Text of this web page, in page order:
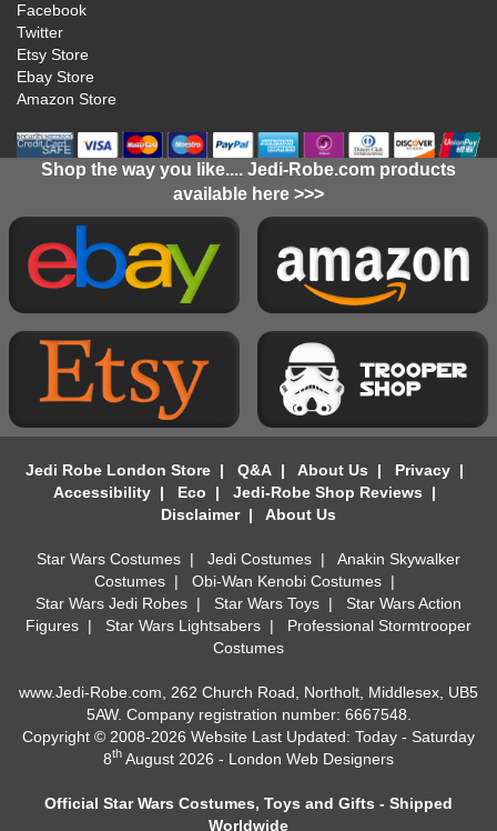
Facebook
Twitter
Etsy Store
Ebay Store
Amazon Store
Shop the way you like.... Jedi-Robe.com products
available here >>>
Jedi Robe London Store| Q&A| About Us | Privacy|
Accessibility| Eco | Jedi-Robe Shop Reviews |
Disclaimer| About Us
Star Wars Costumes | Jedi Costumes | Anakin Skywalker
Costumes| Obi-Wan Kenobi Costumes|
Star Wars Jedi Robes | Star Wars Toys | Star Wars Action
Figures | Star Wars Lightsabers | Professional Stormtrooper
Costumes
www.Jedi-Robe.com, 262 Church Road, Northolt, Middlesex, UB5
5AW. Company registration number: 6667548.
Copyright © 2008-2026 Website Last Updated: Today - Saturday
8th August 2026 - London Web Designers
Official Star Wars Costumes, Toys and Gifts - Shipped
Worldwide